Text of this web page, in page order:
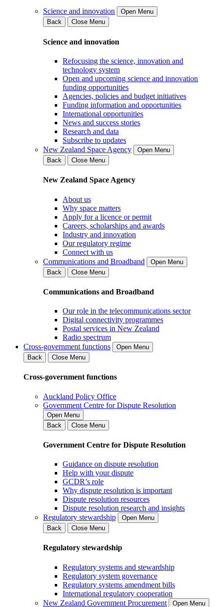
Science and innovation
Open Menu
Back
Close Menu
Science and innovation
Refocusing the science, innovation and
technology system
Open and upcoming science and innovation
funding opportunities
Agencies, policies and budget initiatives
Funding information and opportunities
International opportunities
News and success stories
Research and data
Subscribe to updates
New Zealand Space Agency
Open Menu
Back
Close Menu
New Zealand Space Agency
About us
Why space matters
Apply for a licence or permit
Careers, scholarships and awards
Industry and innovation
Our regulatory regime
Connect with us
Communications and Broadband
Open Menu
Back
Close Menu
Communications and Broadband
Our role in the telecommunications sector
Digital connectivity programmes
Postal services in New Zealand
Radio spectrum
Cross-government functions
Open Menu
Back
Close Menu
Cross-government functions
Auckland Policy Office
Government Centre for Dispute Resolution
Open Menu
Back
Close Menu
Government Centre for Dispute Resolution
Guidance on dispute resolution
Help with your dispute
GCDR’s role
Why dispute resolution is important
Dispute resolution resources
Dispute resolution research and insights
Regulatory stewardship
Open Menu
Back
Close Menu
Regulatory stewardship
Regulatory systems and stewardship
Regulatory system governance
Regulatory systems amendment bills
International regulatory cooperation
New Zealand Government Procurement
Open Menu